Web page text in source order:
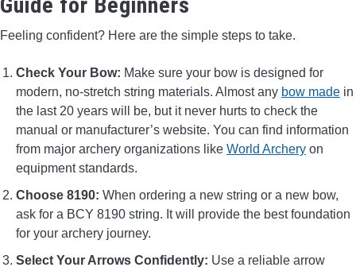
Feeling confident? Here are the simple steps to take.
Check Your Bow: Make sure your bow is designed for
modern, no-stretch string materials. Almost any bow made in
the last 20 years will be, but it never hurts to check the
manual or manufacturer’s website. You can find information
from major archery organizations like World Archery on
equipment standards.
Choose 8190: When ordering a new string or a new bow,
ask for a BCY 8190 string. It will provide the best foundation
for your archery journey.
Select Your Arrows Confidently: Use a reliable arrow